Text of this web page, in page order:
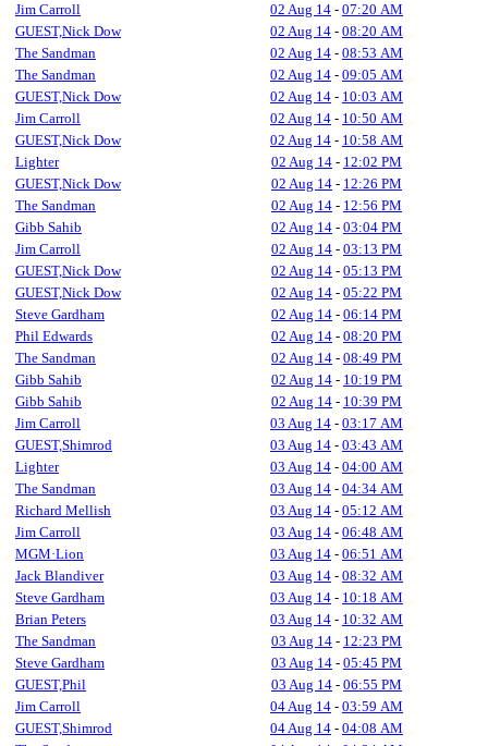
Jim Carroll
02 Aug 14 - 07:20 AM
GUEST,Nick Dow
02 Aug 14 - 08:20 AM
The Sandman
02 Aug 14 - 08:53 AM
The Sandman
02 Aug 14 - 09:05 AM
GUEST,Nick Dow
02 Aug 14 - 10:03 AM
Jim Carroll
02 Aug 14 - 10:50 AM
GUEST,Nick Dow
02 Aug 14 - 10:58 AM
Lighter
02 Aug 14 - 12:02 PM
GUEST,Nick Dow
02 Aug 14 - 12:26 PM
The Sandman
02 Aug 14 - 12:56 PM
Gibb Sahib
02 Aug 14 - 03:04 PM
Jim Carroll
02 Aug 14 - 03:13 PM
GUEST,Nick Dow
02 Aug 14 - 05:13 PM
GUEST,Nick Dow
02 Aug 14 - 05:22 PM
Steve Gardham
02 Aug 14 - 06:14 PM
Phil Edwards
02 Aug 14 - 08:20 PM
The Sandman
02 Aug 14 - 08:49 PM
Gibb Sahib
02 Aug 14 - 10:19 PM
Gibb Sahib
02 Aug 14 - 10:39 PM
Jim Carroll
03 Aug 14 - 03:17 AM
GUEST,Shimrod
03 Aug 14 - 03:43 AM
Lighter
03 Aug 14 - 04:00 AM
The Sandman
03 Aug 14 - 04:34 AM
Richard Mellish
03 Aug 14 - 05:12 AM
Jim Carroll
03 Aug 14 - 06:48 AM
MGM·Lion
03 Aug 14 - 06:51 AM
Jack Blandiver
03 Aug 14 - 08:32 AM
Steve Gardham
03 Aug 14 - 10:18 AM
Brian Peters
03 Aug 14 - 10:32 AM
The Sandman
03 Aug 14 - 12:23 PM
Steve Gardham
03 Aug 14 - 05:45 PM
GUEST,Phil
03 Aug 14 - 06:55 PM
Jim Carroll
04 Aug 14 - 03:59 AM
GUEST,Shimrod
04 Aug 14 - 04:08 AM